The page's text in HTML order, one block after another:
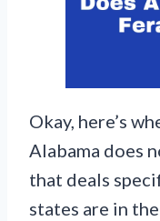
Okay, here’s
Alabama does
that deals
states are in